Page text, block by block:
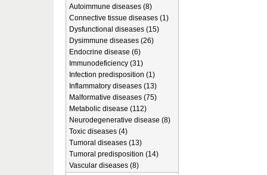
Autoimmune diseases (8)
Connective tissue diseases (1)
Dysfunctional diseases (15)
Dysimmune diseases (26)
Endocrine disease (6)
Immunodeficiency (31)
Infection predisposition (1)
Inflammatory diseases (13)
Malformative diseases (75)
Metabolic disease (112)
Neurodegenerative disease (8)
Toxic diseases (4)
Tumoral diseases (13)
Tumoral predisposition (14)
Vascular diseases (8)